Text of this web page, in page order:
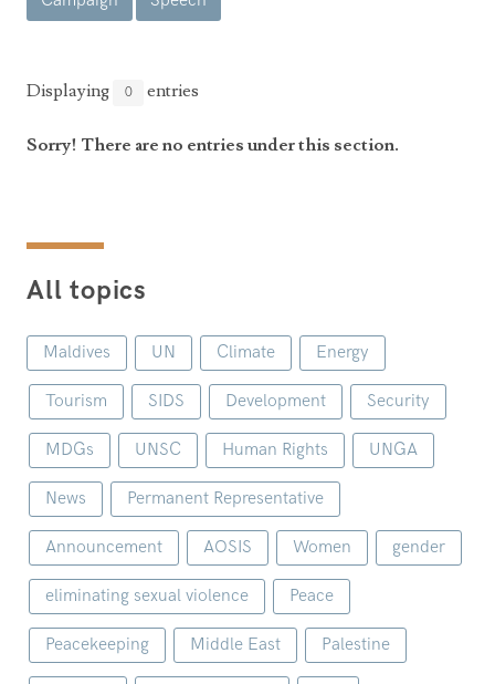
Health & Education
Society
Treaties & Conventions
UN Women 2013 - 2015
Announcements
Photos
Videos
Travel Advice
Consular Information
Consular Information
Displaying 0 entries
Sorry! There are no entries under this section.
All topics
Maldives UN Climate Energy
Tourism SIDS Development Security
MDGs UNSC Human Rights UNGA
News Permanent Representative
Announcement AOSIS Women gender
eliminating sexual violence Peace
Peacekeeping Middle East Palestine